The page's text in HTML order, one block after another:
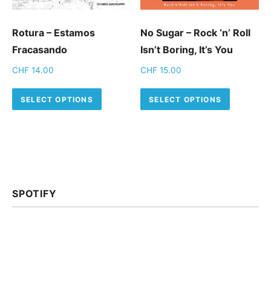
Rotura – Estamos
Fracasando
CHF 14.00
SELECT OPTIONS
This product has multiple
No Sugar – Rock ‘n’ Roll
Isn’t Boring, It’s You
CHF 15.00
SELECT OPTIONS
SPOTIFY